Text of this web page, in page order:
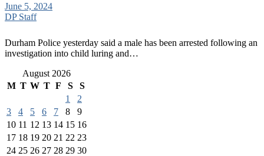
June 5, 2024
DP Staff
Durham Police yesterday said a male has been arrested following an
investigation into child luring and…
August 2026
M T W T F S
S
1
2
3
4 5 6 7 8
9
10 11 12 13 14 15 16
17 18 19 20 21 22 23
24 25 26 27 28 29 30